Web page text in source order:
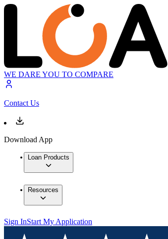
WE DARE YOU TO COMPARE
Contact Us
Download App
Loan Products
Resources
Sign InStart My Application